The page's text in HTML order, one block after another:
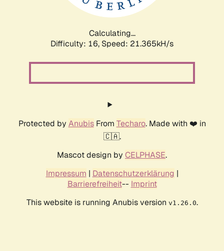
Calculating...
Difficulty: 16, Speed: 21.365kH/s
Protected by AnubisFrom Techaro. Made with ❤️ in
🇨🇦.
Mascot design by CELPHASE.
Impressum | Datenschutzerklärung |
Barrierefreiheit-- Imprint
This website is running Anubis version v1.26.0.